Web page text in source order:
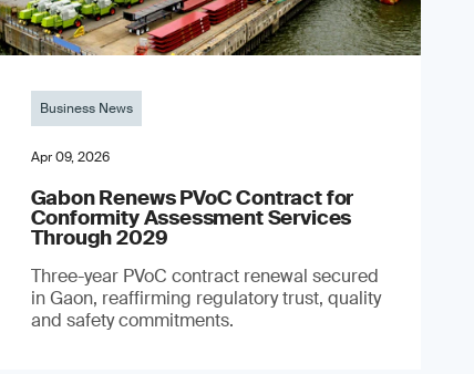
Business News
Apr 09, 2026
Gabon Renews PVoC Contract for
Conformity Assessment Services
Through 2029
Three-year PVoC contract renewal secured
in Gaon, reaffirming regulatory trust, quality
and safety commitments.